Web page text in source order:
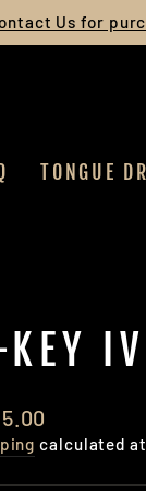
Us for
TONGUE
calculated